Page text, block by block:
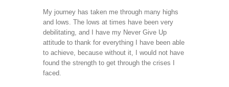
My journey has taken me through many highs
and lows. The lows at times have been very
debilitating, and I have my Never Give Up
attitude to thank for everything I have been able
to achieve, because without it, I would not have
found the strength to get through the crises I
faced.